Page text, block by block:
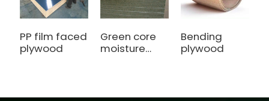
PP film faced
plywood
Green core
moisture
Bending
plywood